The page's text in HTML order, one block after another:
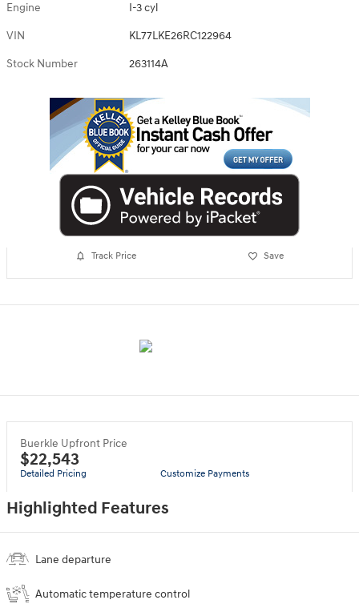
Engine I-3 cyl
VIN KL77LKE26RC122964
Stock Number 263114A
Track Price Save
Buerkle Upfront Price
$22,543
Detailed Pricing Customize Payments
Highlighted Features
Lane departure
Automatic temperature control